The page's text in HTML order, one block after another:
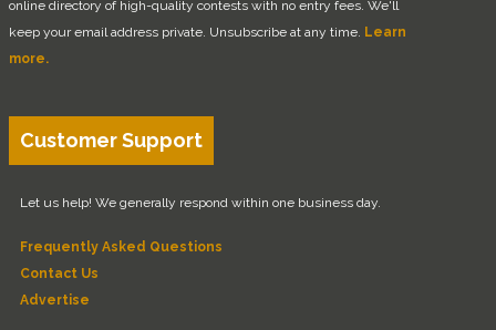
online directory of high-quality contests with no entry fees. We'll
keep your email address private. Unsubscribe at any time. Learn
more.
Customer Support
Let us help! We generally respond within one business day.
Frequently Asked Questions
Contact Us
Advertise